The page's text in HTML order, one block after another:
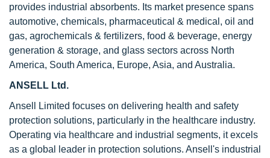
provides industrial absorbents. Its market presence spans
automotive, chemicals, pharmaceutical & medical, oil and
gas, agrochemicals & fertilizers, food & beverage, energy
generation & storage, and glass sectors across North
America, South America, Europe, Asia, and Australia.
ANSELL Ltd.
Ansell Limited focuses on delivering health and safety
protection solutions, particularly in the healthcare industry.
Operating via healthcare and industrial segments, it excels
as a global leader in protection solutions. Ansell's industrial